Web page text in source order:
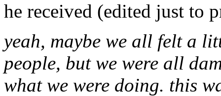
he received (edited just to
yeah, maybe we all felt a
people, but we were all
what we were doing. this